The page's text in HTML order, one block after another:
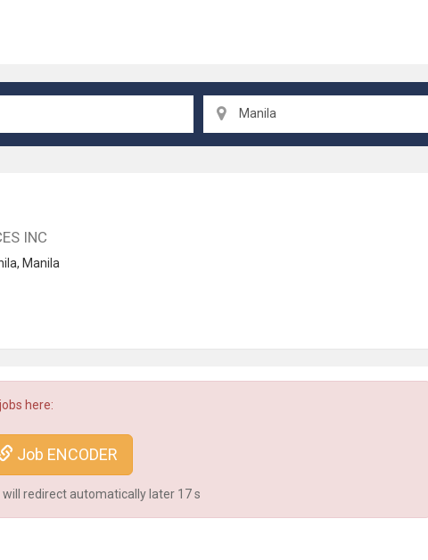
Manila
INC
, Manila
here:
Job ENCODER
redirect automatically later 16s